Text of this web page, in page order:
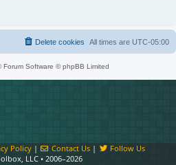
All times are UTC-05:00
Delete cookies
Forum Software © phpBB Limited
Policy| Contact Us |
Follow Us
LLC • 2006–2026